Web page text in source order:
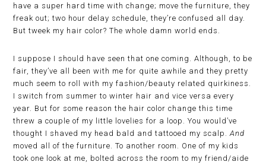
have a super hard time with change; move the furniture, they
freak out; two hour delay schedule, they’re confused all day.
But tweek my hair color? The whole damn world ends.
I suppose I should have seen that one coming. Although, to be
fair, they’ve all been with me for quite awhile and they pretty
much seem to roll with my fashion/beauty related quirkiness.
I switch from summer to winter hair and vice versa every
year. But for some reason the hair color change this time
threw a couple of my little lovelies for a loop. You would’ve
thought I shaved my head bald and tattooed my scalp.And
moved all of the furniture. To another room. One of my kids
took one look at me, bolted across the room to my friend/aide